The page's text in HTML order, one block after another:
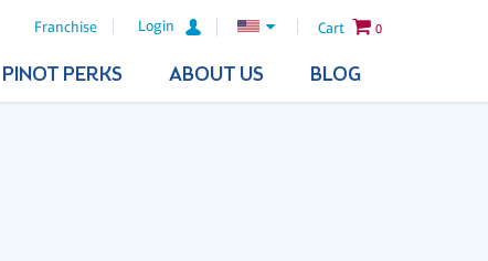
Franchise Login Cart 0
PINOT PERKS ABOUT US BLOG